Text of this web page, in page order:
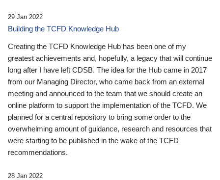
29 Jan 2022
Building the TCFD Knowledge Hub
Creating the TCFD Knowledge Hub has been one of my
greatest achievements and, hopefully, a legacy that will continue
long after I have left CDSB. The idea for the Hub came in 2017
from our Managing Director, who came back from an external
meeting and announced to the team that we should create an
online platform to support the implementation of the TCFD. We
planned for a central repository to bring some order to the
overwhelming amount of guidance, research and resources that
were starting to be published in the wake of the TCFD
recommendations.
28 Jan 2022